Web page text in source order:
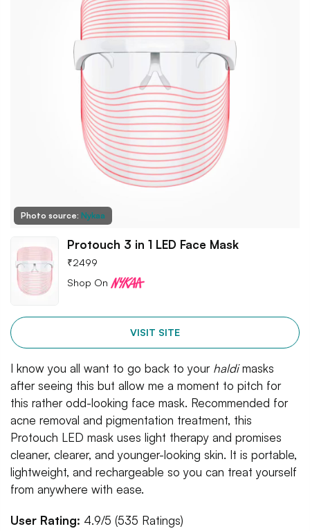
Photo source: Nykaa
Protouch 3 in 1 LED Face Mask
₹2499
Shop On
VISIT SITE
I know you all want to go back to your haldimasks
after seeing this but allow me a moment to pitch for
this rather odd-looking face mask. Recommended for
acne removal and pigmentation treatment, this
Protouch LED mask uses light therapy and promises
cleaner, clearer, and younger-looking skin. It is portable,
lightweight, and rechargeable so you can treat yourself
from anywhere with ease.
User Rating: 4.9/5 (535 Ratings)